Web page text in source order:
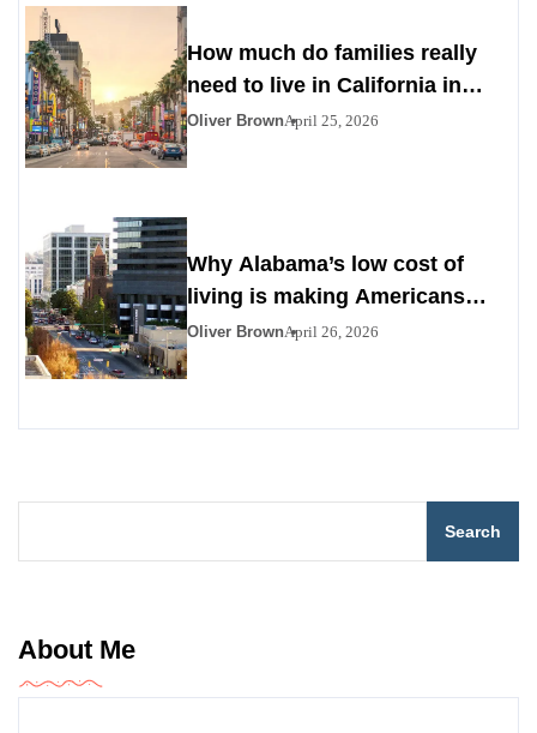
How much do families really
need to live in California in
2026
Oliver BrownApril 25, 2026
Why Alabama’s low cost of
living is making Americans
look south
Oliver BrownApril 26, 2026
Search
About Me